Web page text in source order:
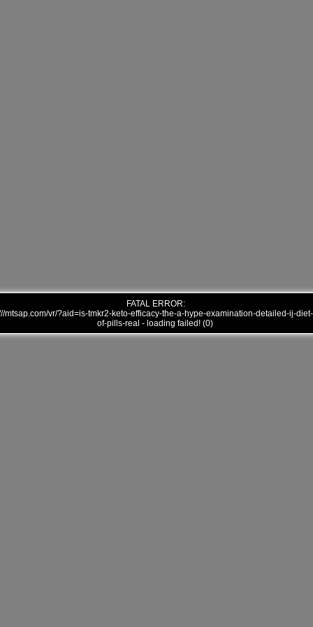
FATAL ERROR:
mtsap.com/vr/?aid=is-tmkr2-keto-efficacy-the-a-hype-examination-detailed-ij-diet-
of-pills-real - loading failed! (0)